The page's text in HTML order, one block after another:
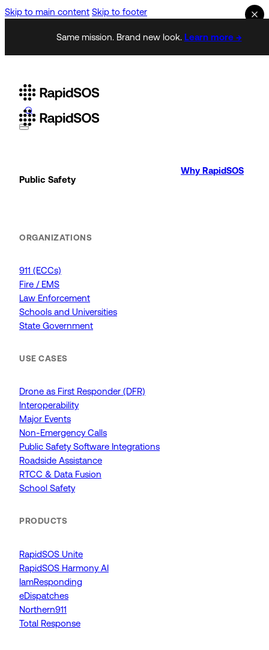
Skip to main content Skip to footer
Same mission. Brand new look. Learn more →
Public Safety
ORGANIZATIONS
911 (ECCs)
Fire / EMS
Law Enforcement
Schools and Universities
State Government
USE CASES
Drone as First Responder (DFR)
Interoperability
Major Events
Non-Emergency Calls
Public Safety Software Integrations
Roadside Assistance
RTCC & Data Fusion
School Safety
PRODUCTS
RapidSOS Unite
RapidSOS Harmony AI
IamResponding
eDispatches
Northern911
Total Response
Why RapidSOS